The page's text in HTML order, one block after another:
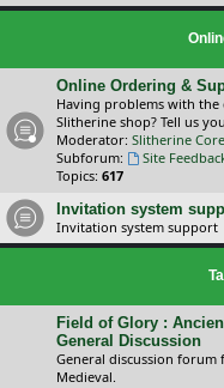
Online Ordering &
Having problems with
Slitherine shop? Tell us
Moderator: Slitherine Core
Subforum:
Site
Topics: 617
Invitation system
Invitation system support
Field of Glory :
General Discussion
General discussion
Medieval.